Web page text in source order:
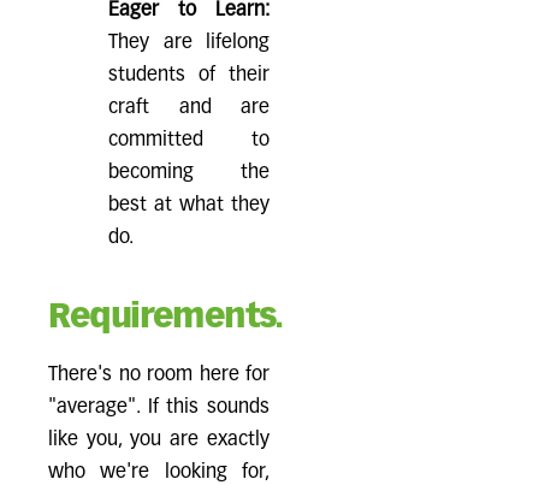
Eager to Learn:
They are lifelong
students of their
craft and are
committed to
becoming the
best at what they
do.
Requirements.
There's no room here for
"average". If this sounds
like you, you are exactly
who we're looking for,